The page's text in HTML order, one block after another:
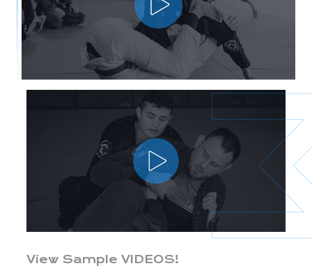
View Sample VIDEOS!